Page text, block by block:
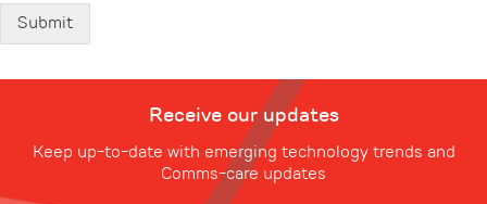
Submit
Receive our updates
Keep up-to-date with emerging technology trends and
Comms-care updates